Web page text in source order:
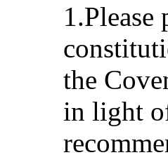
the
in light